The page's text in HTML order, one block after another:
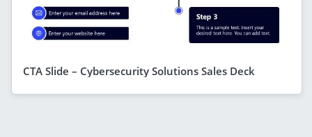
CTA Slide – Cybersecurity Solutions Sales Deck